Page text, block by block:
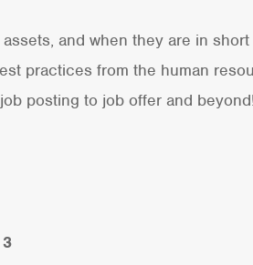
and when they are in
practices from the human
posting to job offer and beyond!